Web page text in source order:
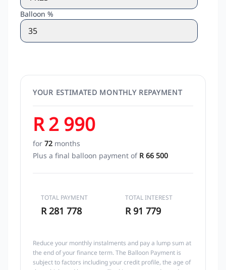
Balloon %
YOUR ESTIMATED MONTHLY REPAYMENT
R 2 990
for 72 months
Plus a final balloon payment of R 66 500
TOTAL PAYMENT
R 281 778
TOTAL INTEREST
R 91 779
Reduce your monthly instalments and pay a lump sum at
the end of your finance term. The Balloon Payment is
subject to factors including your credit profile, the age of